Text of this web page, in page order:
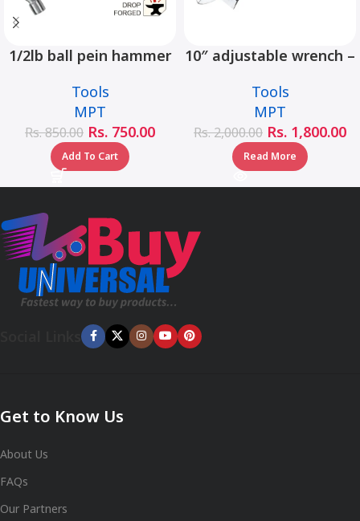
1/2lb ball pein hammer
MHD05002-1/2LB
Tools
MPT
Rs.850.00 Rs. 750.00
Add To Cart
10″ adjustable wrench –
Tools
MPT
Rs.2,000.00 Rs. 1,800.00
Read More
Get to Know Us
About Us
FAQs
Our Partners